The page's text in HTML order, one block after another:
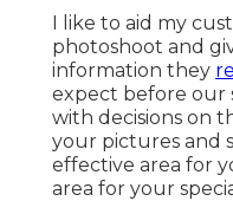
I like to aid my
photoshoot and
information they
expect before our
with decisions on
your pictures and
effective area for
area for your